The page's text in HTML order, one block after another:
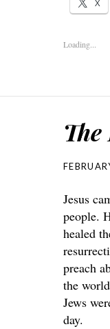
X
Loading...
Jesus
people.
healed
preach
the
Jews
day.